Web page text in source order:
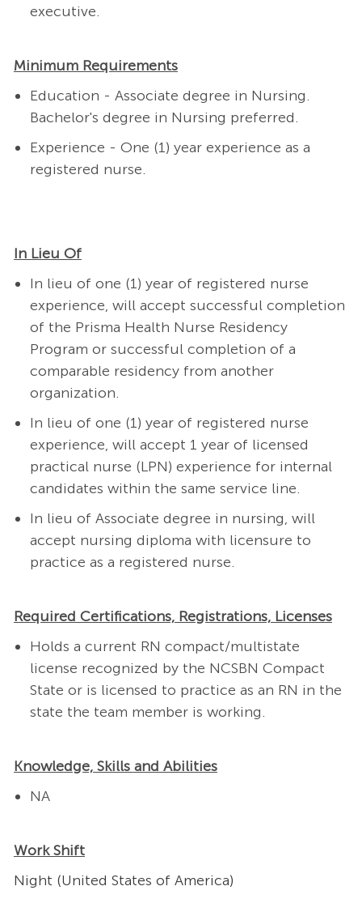
executive.
Minimum Requirements
Education - Associate degree in Nursing.
Bachelor's degree in Nursing preferred.
Experience - One (1) year experience as a
registered nurse.
In Lieu Of
In lieu of one (1) year of registered nurse
experience, will accept successful completion
of the Prisma Health Nurse Residency
Program or successful completion of a
comparable residency from another
organization.
In lieu of one (1) year of registered nurse
experience, will accept 1 year of licensed
practical nurse (LPN) experience for internal
candidates within the same service line.
In lieu of Associate degree in nursing, will
accept nursing diploma with licensure to
practice as a registered nurse.
Required Certifications, Registrations, Licenses
Holds a current RN compact/multistate
license recognized by the NCSBN Compact
State or is licensed to practice as an RN in the
state the team member is working.
Knowledge, Skills and Abilities
NA
Work Shift
Night (United States of America)